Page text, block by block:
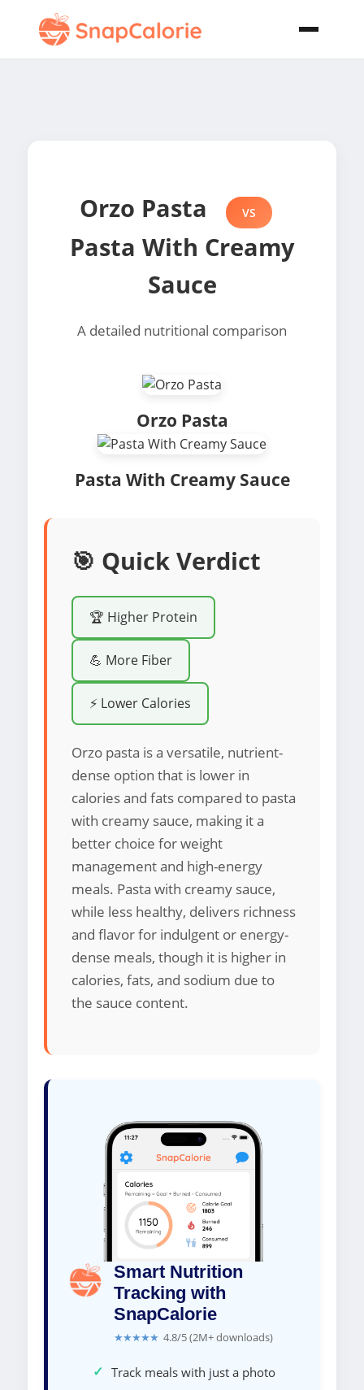
Orzo Pasta VS
Pasta With Creamy
Sauce
A detailed nutritional comparison
Orzo Pasta
Pasta With Creamy Sauce
🎯 Quick Verdict
🏆 Higher Protein
💪 More Fiber
⚡ Lower Calories
Orzo pasta is a versatile, nutrient-
dense option that is lower in
calories and fats compared to pasta
with creamy sauce, making it a
better choice for weight
management and high-energy
meals. Pasta with creamy sauce,
while less healthy, delivers richness
and flavor for indulgent or energy-
dense meals, though it is higher in
calories, fats, and sodium due to
the sauce content.
Smart Nutrition
Tracking with
SnapCalorie
★★★★★ 4.8/5 (2M+ downloads)
✓ Track meals with just a photo